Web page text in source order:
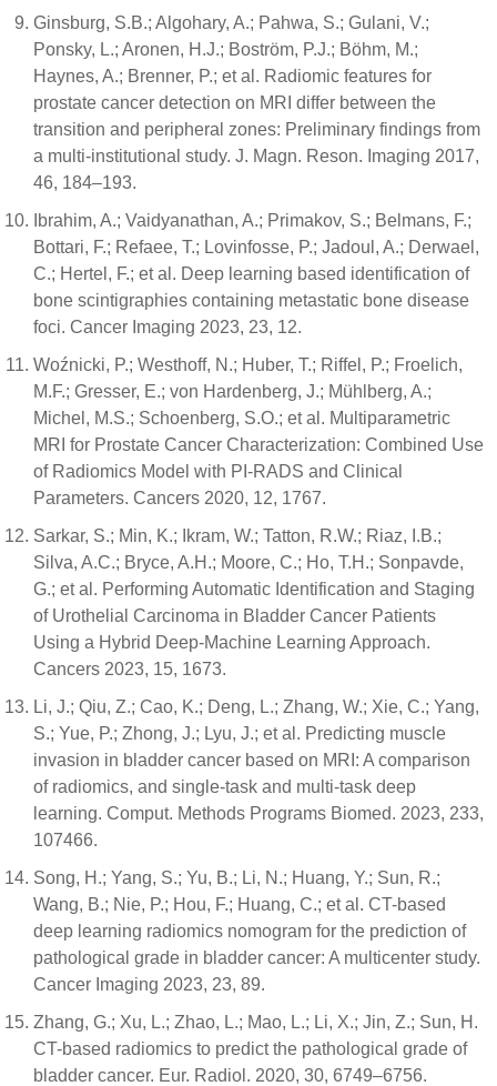
Ginsburg, S.B.; Algohary, A.; Pahwa, S.; Gulani, V.;
Ponsky, L.; Aronen, H.J.; Boström, P.J.; Böhm, M.;
Haynes, A.; Brenner, P.; et al. Radiomic features for
prostate cancer detection on MRI differ between the
transition and peripheral zones: Preliminary findings from
a multi-institutional study. J. Magn. Reson. Imaging 2017,
46, 184–193.
Ibrahim, A.; Vaidyanathan, A.; Primakov, S.; Belmans, F.;
Bottari, F.; Refaee, T.; Lovinfosse, P.; Jadoul, A.; Derwael,
C.; Hertel, F.; et al. Deep learning based identification of
bone scintigraphies containing metastatic bone disease
foci. Cancer Imaging 2023, 23, 12.
Woźnicki, P.; Westhoff, N.; Huber, T.; Riffel, P.; Froelich,
M.F.; Gresser, E.; von Hardenberg, J.; Mühlberg, A.;
Michel, M.S.; Schoenberg, S.O.; et al. Multiparametric
MRI for Prostate Cancer Characterization: Combined Use
of Radiomics Model with PI-RADS and Clinical
Parameters. Cancers 2020, 12, 1767.
Sarkar, S.; Min, K.; Ikram, W.; Tatton, R.W.; Riaz, I.B.;
Silva, A.C.; Bryce, A.H.; Moore, C.; Ho, T.H.; Sonpavde,
G.; et al. Performing Automatic Identification and Staging
of Urothelial Carcinoma in Bladder Cancer Patients
Using a Hybrid Deep-Machine Learning Approach.
Cancers 2023, 15, 1673.
Li, J.; Qiu, Z.; Cao, K.; Deng, L.; Zhang, W.; Xie, C.; Yang,
S.; Yue, P.; Zhong, J.; Lyu, J.; et al. Predicting muscle
invasion in bladder cancer based on MRI: A comparison
of radiomics, and single-task and multi-task deep
learning. Comput. Methods Programs Biomed. 2023, 233,
107466.
Song, H.; Yang, S.; Yu, B.; Li, N.; Huang, Y.; Sun, R.;
Wang, B.; Nie, P.; Hou, F.; Huang, C.; et al. CT-based
deep learning radiomics nomogram for the prediction of
pathological grade in bladder cancer: A multicenter study.
Cancer Imaging 2023, 23, 89.
Zhang, G.; Xu, L.; Zhao, L.; Mao, L.; Li, X.; Jin, Z.; Sun, H.
CT-based radiomics to predict the pathological grade of
bladder cancer. Eur. Radiol. 2020, 30, 6749–6756.